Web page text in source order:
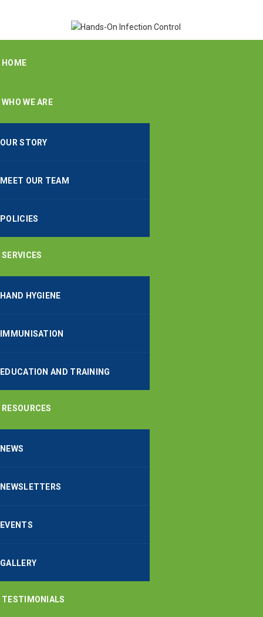
HOME
WHO WE ARE
OUR STORY
MEET OUR TEAM
POLICIES
SERVICES
HAND HYGIENE
IMMUNISATION
EDUCATION AND TRAINING
RESOURCES
NEWS
NEWSLETTERS
EVENTS
GALLERY
TESTIMONIALS